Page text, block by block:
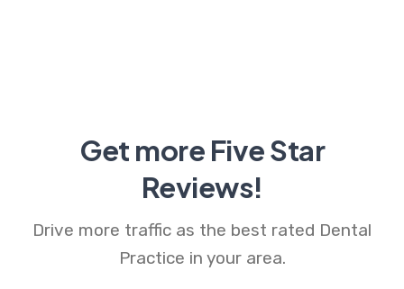
Get more Five Star
Reviews!
Drive more traffic as the best rated Dental
Practice in your area.